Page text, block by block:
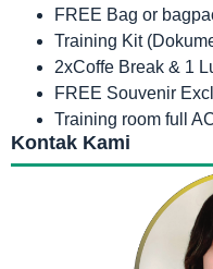
FREE Bag or
Training Kit
2xCoffe Break & 1
FREE Souvenir
Training room full
Kontak Kami